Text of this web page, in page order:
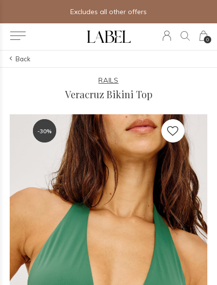
0
Excludes all other offers
Back
RAILS
Veracruz Bikini Top
-30%
-30%